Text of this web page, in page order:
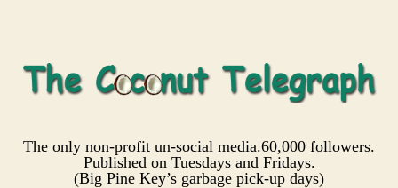
The only non-profit un-social media.60,000 followers.
Published on Tuesdays and Fridays.
(Big Pine Key’s garbage pick-up days)